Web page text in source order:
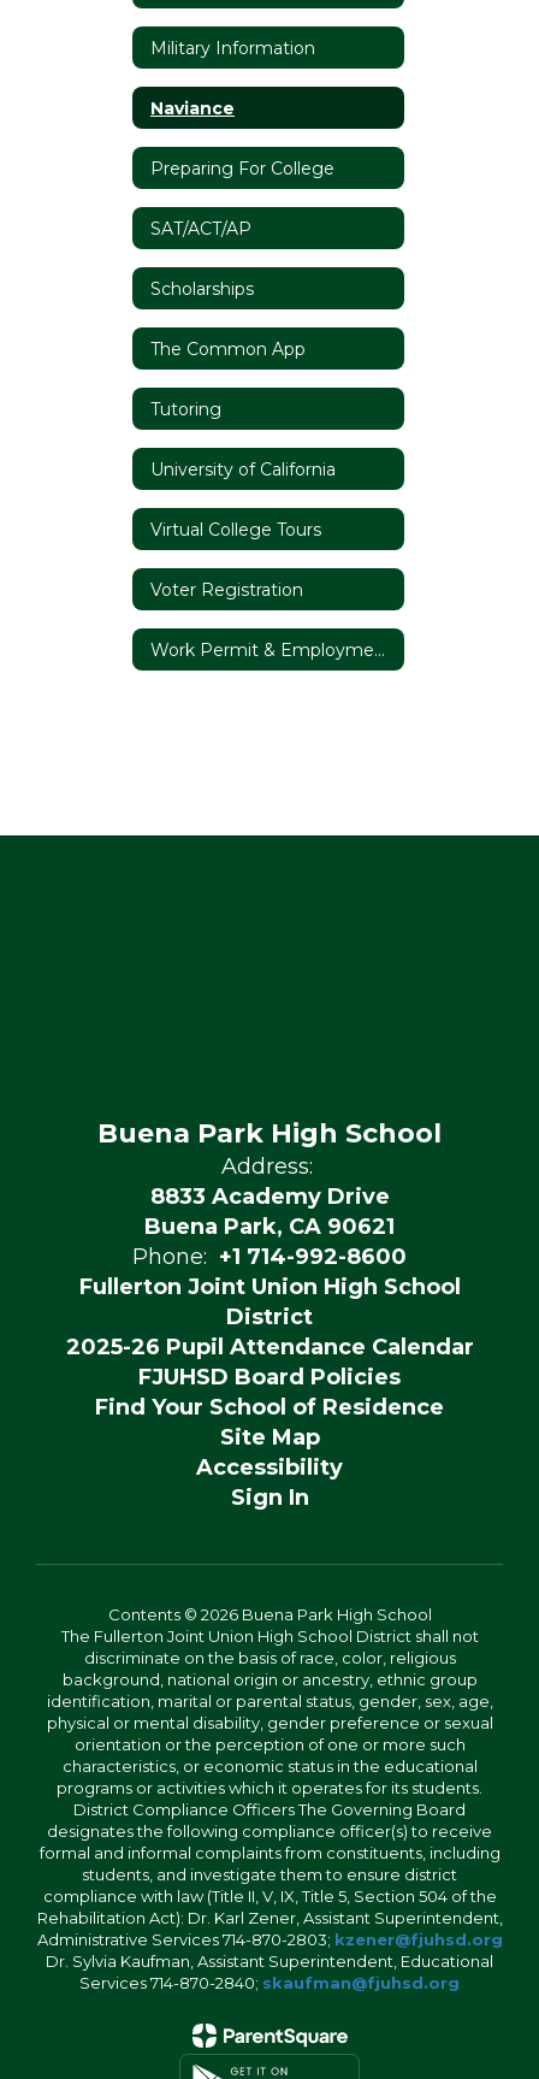
Military Information
Naviance
Preparing For College
SAT/ACT/AP
Scholarships
The Common App
Tutoring
University of California
Virtual College Tours
Voter Registration
Work Permit & Employment Opportunities
Buena Park High School
Address:
8833 Academy Drive
Buena Park, CA 90621
Phone: +1 714-992-8600
Fullerton Joint Union High School
District
2025-26 Pupil Attendance Calendar
FJUHSD Board Policies
Find Your School of Residence
Site Map
Accessibility
Sign In
Contents © 2026 Buena Park High School
The Fullerton Joint Union High School District shall not
discriminate on the basis of race, color, religious
background, national origin or ancestry, ethnic group
identification, marital or parental status, gender, sex, age,
physical or mental disability, gender preference or sexual
orientation or the perception of one or more such
characteristics, or economic status in the educational
programs or activities which it operates for its students.
District Compliance Officers The Governing Board
designates the following compliance officer(s) to receive
formal and informal complaints from constituents, including
students, and investigate them to ensure district
compliance with law (Title II, V, IX, Title 5, Section 504 of the
Rehabilitation Act): Dr. Karl Zener, Assistant Superintendent,
Administrative Services 714-870-2803; kzener@fjuhsd.org
Dr. Sylvia Kaufman, Assistant Superintendent, Educational
Services 714-870-2840; skaufman@fjuhsd.org